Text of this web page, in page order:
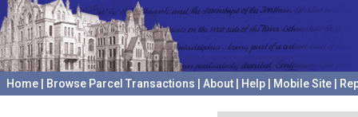
Home Browse Parcel Transactions About Help Mobile Site